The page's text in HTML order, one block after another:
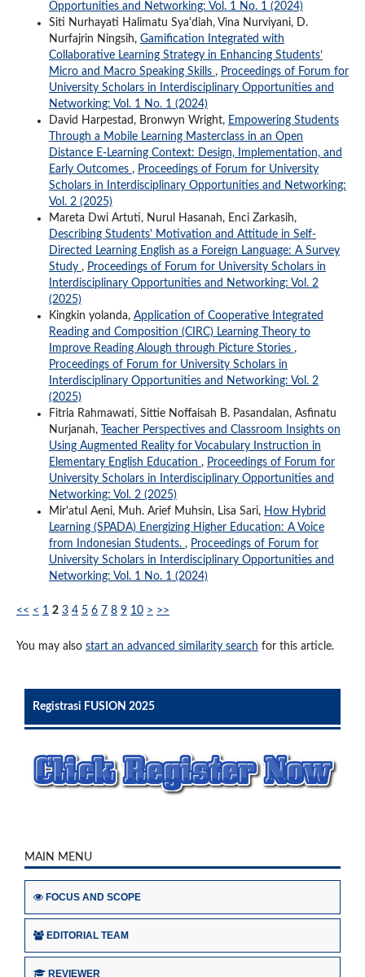
Opportunities and Networking: Vol. 1 No. 1 (2024)
Siti Nurhayati Halimatu Sya'diah, Vina Nurviyani, D.
Nurfajrin Ningsih, Gamification Integrated with
Collaborative Learning Strategy in Enhancing Students’
Micro and Macro Speaking Skills , Proceedings of Forum for
University Scholars in Interdisciplinary Opportunities and
Networking: Vol. 1 No. 1 (2024)
David Harpestad, Bronwyn Wright, Empowering Students
Through a Mobile Learning Masterclass in an Open
Distance E-Learning Context: Design, Implementation, and
Early Outcomes , Proceedings of Forum for University
Scholars in Interdisciplinary Opportunities and Networking:
Vol. 2 (2025)
Mareta Dwi Artuti, Nurul Hasanah, Enci Zarkasih,
Describing Students' Motivation and Attitude in Self-
Directed Learning English as a Foreign Language: A Survey
Study , Proceedings of Forum for University Scholars in
Interdisciplinary Opportunities and Networking: Vol. 2
(2025)
Kingkin yolanda, Application of Cooperative Integrated
Reading and Composition (CIRC) Learning Theory to
Improve Reading Alough through Picture Stories ,
Proceedings of Forum for University Scholars in
Interdisciplinary Opportunities and Networking: Vol. 2
(2025)
Fitria Rahmawati, Sittie Noffaisah B. Pasandalan, Asfinatu
Nurjanah,
Teacher Perspectives and Classroom Insights on
Using Augmented Reality for Vocabulary Instruction in
Elementary English Education , Proceedings of Forum for
University Scholars in Interdisciplinary Opportunities and
Networking: Vol. 2 (2025)
Mir'atul Aeni, Muh. Arief Muhsin, Lisa Sari, How Hybrid
Learning (SPADA) Energizing Higher Education: A Voice
from Indonesian Students. , Proceedings of Forum for
University Scholars in Interdisciplinary Opportunities and
Networking: Vol. 1 No. 1 (2024)
<< < 1 2 3 4 5 6 7 8 9 10 > >>
You may also start an advanced similarity search for this article.
Registrasi FUSION 2025
MAIN MENU
FOCUS AND SCOPE
EDITORIAL TEAM
REVIEWER